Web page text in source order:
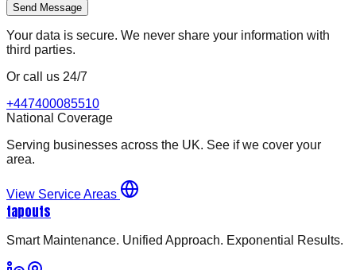
Send Message
Your data is secure. We never share your information with
third parties.
Or call us 24/7
+447400085510
National Coverage
Serving businesses across the UK. See if we cover your
area.
View Service Areas
tapouts
Smart Maintenance. Unified Approach. Exponential Results.